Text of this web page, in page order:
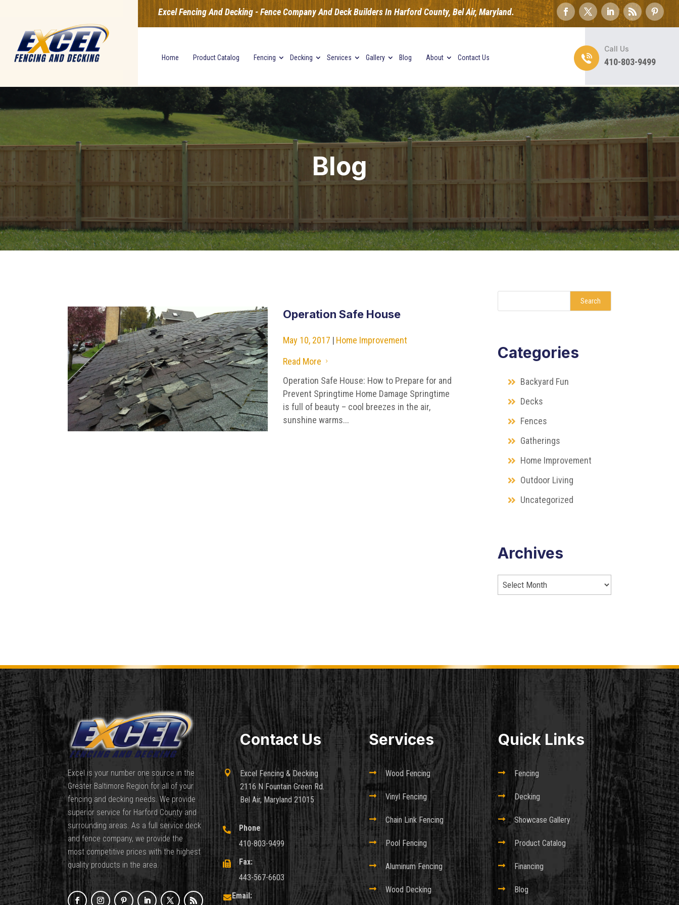
Excel Fencing And Decking - Fence Company And Deck Builders In Harford County, Bel Air, Maryland.
Home Product Catalog Fencing Decking Services Gallery Blog About Contact Us
Call Us
410-803-9499
Blog
Operation Safe House
May 10, 2017 | Home Improvement
Read More
5
Operation Safe House: How to Prepare for and
Prevent Springtime Home Damage Springtime
is full of beauty – cool breezes in the air,
sunshine warms...
Search
Categories
Backyard Fun
Decks
Fences
Gatherings
Home Improvement
Outdoor Living
Uncategorized
Archives
Excel is your number one source in the
Greater Baltimore Region for all of your
fencing and decking needs. We provide
superior service for Harford County and
surrounding areas. As a full service deck
and fence company, we provide the
most competitive prices with the highest
quality products in the area.
Contact Us

Excel Fencing & Decking
2116 N Fountain Green Rd.
Bel Air, Maryland 21015

Phone
410-803-9499

Fax:
443-567-6603
 Email:
Services
 Wood Fencing
 Vinyl Fencing
 Chain Link Fencing
 Pool Fencing
 Aluminum Fencing
 Wood Decking
Quick Links
 Fencing
 Decking
 Showcase Gallery
 Product Catalog
 Financing
 Blog